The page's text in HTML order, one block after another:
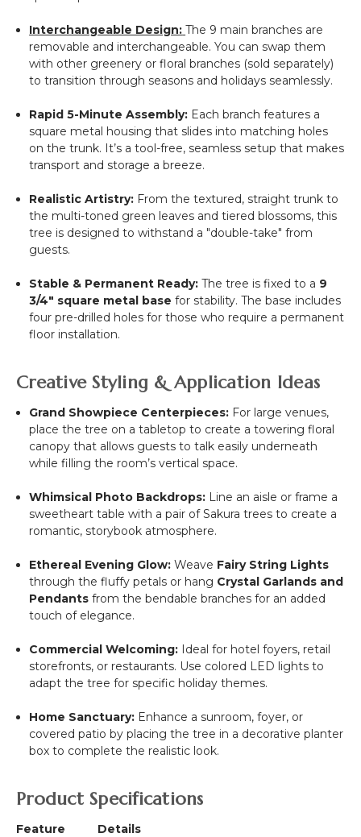
Interchangeable Design: The 9 main branches are
removable and interchangeable. You can swap them
with other greenery or floral branches (sold separately)
to transition through seasons and holidays seamlessly.
Rapid 5-Minute Assembly: Each branch features a
square metal housing that slides into matching holes
on the trunk. It’s a tool-free, seamless setup that makes
transport and storage a breeze.
Realistic Artistry: From the textured, straight trunk to
the multi-toned green leaves and tiered blossoms, this
tree is designed to withstand a "double-take" from
guests.
Stable & Permanent Ready: The tree is fixed to a 9
3/4" square metal base for stability. The base includes
four pre-drilled holes for those who require a permanent
floor installation.
Creative Styling & Application Ideas
Grand Showpiece Centerpieces: For large venues,
place the tree on a tabletop to create a towering floral
canopy that allows guests to talk easily underneath
while filling the room’s vertical space.
Whimsical Photo Backdrops: Line an aisle or frame a
sweetheart table with a pair of Sakura trees to create a
romantic, storybook atmosphere.
Ethereal Evening Glow: Weave Fairy String Lights
through the fluffy petals or hang Crystal Garlands and
Pendants from the bendable branches for an added
touch of elegance.
Commercial Welcoming: Ideal for hotel foyers, retail
storefronts, or restaurants. Use colored LED lights to
adapt the tree for specific holiday themes.
Home Sanctuary: Enhance a sunroom, foyer, or
covered patio by placing the tree in a decorative planter
box to complete the realistic look.
Product Specifications
Feature
Details